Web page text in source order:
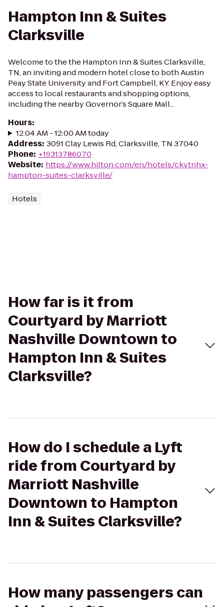
Hampton Inn & Suites
Clarksville
Welcome to the the Hampton Inn & Suites Clarksville,
TN, an inviting and modern hotel close to both Austin
Peay State University and Fort Campbell, KY. Enjoy easy
access to local restaurants and shopping options,
including the nearby Governor’s Square Mall...
Hours:
12:04 AM - 12:00 AM today
Address: 3091 Clay Lewis Rd, Clarksville, TN 37040
Phone: +19313786070
Website: https://www.hilton.com/en/hotels/ckvtnhx-
hampton-suites-clarksville/
Hotels
How far is it from
Courtyard by Marriott
Nashville Downtown to
Hampton Inn & Suites
Clarksville?
How do I schedule a Lyft
ride from Courtyard by
Marriott Nashville
Downtown to Hampton
Inn & Suites Clarksville?
How many passengers can